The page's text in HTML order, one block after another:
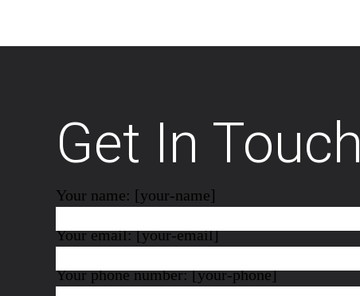
Get In Touch
Your name: [your-name]
Your email: [your-email]
Your phone number: [your-phone]